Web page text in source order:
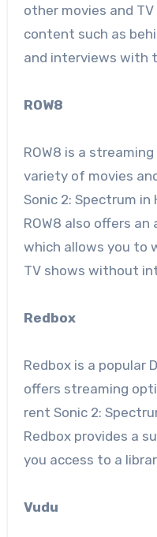
other movies and
content such as
and interviews with
ROW8
ROW8 is a
variety of movies
Sonic 2: Spectrum
ROW8 also offers
which allows you to
TV shows without
Redbox
Redbox is a popular
offers streaming
rent Sonic 2:
Redbox provides a
you access to a
Vudu